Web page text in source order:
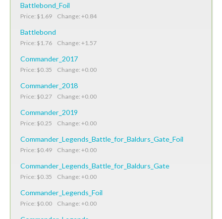
Battlebond_Foil
Price: $1.69 Change: +0.84
Battlebond
Price: $1.76 Change: +1.57
Commander_2017
Price: $0.35 Change: +0.00
Commander_2018
Price: $0.27 Change: +0.00
Commander_2019
Price: $0.25 Change: +0.00
Commander_Legends_Battle_for_Baldurs_Gate_Foil
Price: $0.49 Change: +0.00
Commander_Legends_Battle_for_Baldurs_Gate
Price: $0.35 Change: +0.00
Commander_Legends_Foil
Price: $0.00 Change: +0.00